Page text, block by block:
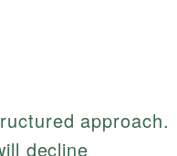
approach.
decline